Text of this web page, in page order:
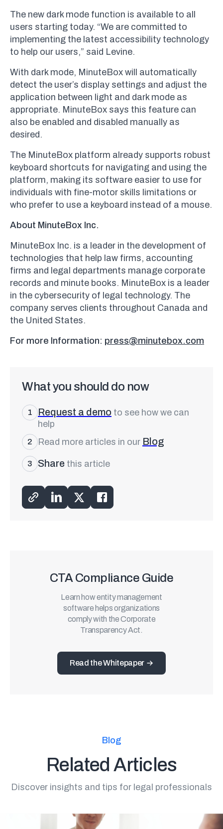
The new dark mode function is available to all
users starting today. “We are committed to
implementing the latest accessibility technology
to help our users,” said Levine.
With dark mode, MinuteBox will automatically
detect the user’s display settings and adjust the
application between light and dark mode as
appropriate. MinuteBox says this feature can
also be enabled and disabled manually as
desired.
The MinuteBox platform already supports robust
keyboard shortcuts for navigating and using the
platform, making its software easier to use for
individuals with fine-motor skills limitations or
who prefer to use a keyboard instead of a mouse.
About MinuteBox Inc.
MinuteBox Inc. is a leader in the development of
technologies that help law firms, accounting
firms and legal departments manage corporate
records and minute books. MinuteBox is a leader
in the cybersecurity of legal technology. The
company serves clients throughout Canada and
the United States.
For more Information: press@minutebox.com
What you should do now
1 Request a demo to see how we can
help
2 Read more articles in our Blog
3 Share this article
CTA Compliance Guide
Learn how entity management
software helps organizations
comply with the Corporate
Transparency Act.
Read the Whitepaper
Blog
Related Articles
Discover insights and tips for legal professionals